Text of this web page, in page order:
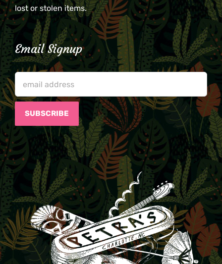
lost or stolen items.
Email Signup